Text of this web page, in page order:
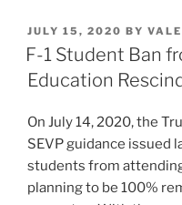
k
e
dI
c
e
b
o
k
l
POSTED
ON
JULY 15, 2020 BY
F-1 Student Ban
Education
On July 14, 2020, the
SEVP guidance issued
students from
planning to be 100%